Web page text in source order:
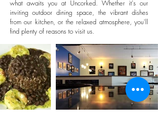
what awaits you at Uncorked. Whether it's our
inviting outdoor dining space, the vibrant dishes
from our kitchen, or the relaxed atmosphere, you'll
find plenty of reasons to visit us.